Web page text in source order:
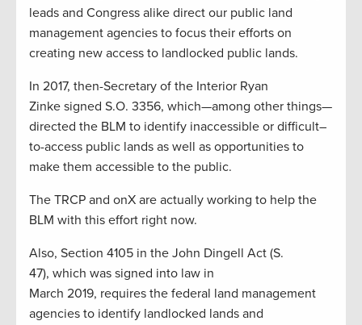
leads and Congress alike direct our public land
management agencies to focus their efforts on
creating new access to landlocked public lands.
In 2017, then-Secretary of the Interior Ryan
Zinke signed S.O. 3356, which—among other things—
directed the BLM to identify inaccessible or difficult–
to-access public lands as well as opportunities to
make them accessible to the public.
The TRCP and onX are actually working to help the
BLM with this effort right now.
Also, Section 4105 in the John Dingell Act (S.
47), which was signed into law in
March 2019, requires the federal land management
agencies to identify landlocked lands and